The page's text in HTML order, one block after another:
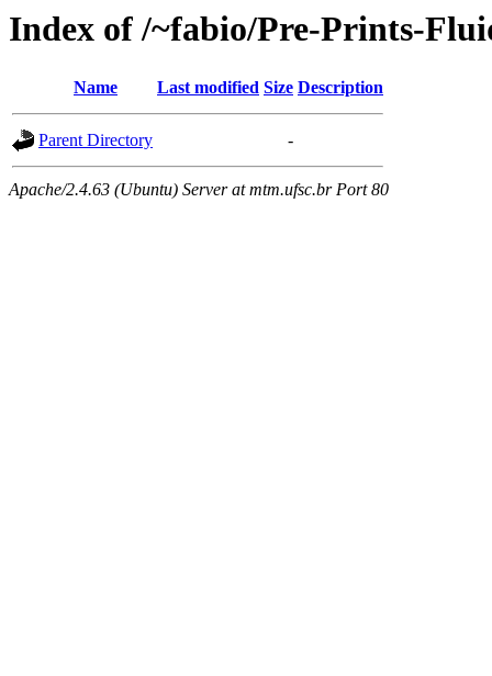
Index of /~fabio/Pre-Prints-
Name Last modified Size Description
Parent Directory -
Apache/2.4.63 (Ubuntu) Server at mtm.ufsc.br Port 80